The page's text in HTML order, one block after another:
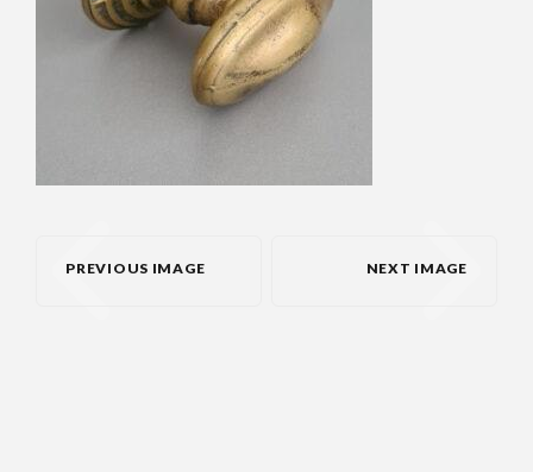
PREVIOUS IMAGE NEXT IMAGE